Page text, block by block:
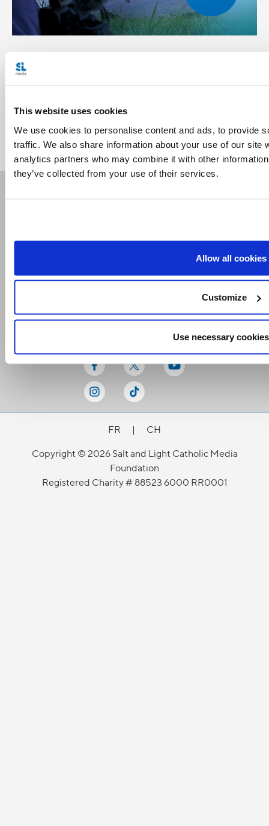
This website uses cookies
We use cookies to personalise content and ads, to provide
traffic. We also share information about your use of our site
analytics partners who may combine it with other
they’ve collected from your use of their services.
Allow all cookies
Customize
Use necessary
Related Articles:
FR |
CH
Copyright © 2026 Salt and Light Catholic Media
Foundation
Registered Charity # 88523 6000 RR0001